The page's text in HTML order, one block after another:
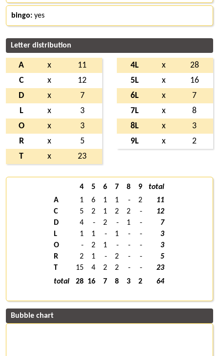
bingo: yes
Letter distribution
A x
11
C
x
12
D
x
7
L
x
3
O
x
3
R
x
5
T
x 23
4L x
28
5L
x
16
6L
x
7
7L
x
8
8L
x
3
9L
x 2
4 5 6 7 8 9
total
A
1 6 1 1 - 2
11
C
5 2 1 2 2 -
12
D
4 - 2 - 1 -
7
L
1 1 - 1 - -
3
O
- 2 1 - - -
3
R
2 1 - 2 - -
5
T
15 4 2 2 - -
23
total
28 16 7 8 3 2 64
Bubble chart